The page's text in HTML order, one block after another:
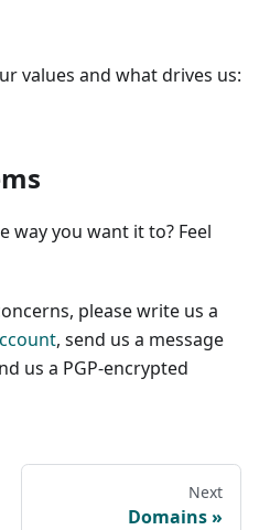
values and what drives us:
you want it to? Feel
please write us a
, send us a message
us a PGP-encrypted
Next
Domains